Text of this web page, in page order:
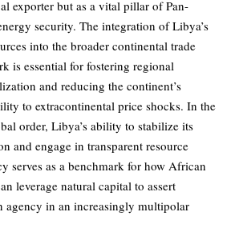
exporter but as a vital pillar of Pan-
security. The integration of Libya’s
into the broader continental trade
is essential for fostering regional
and reducing the continent’s
to extracontinental price shocks. In the
order, Libya’s ability to stabilize its
and engage in transparent resource
serves as a benchmark for how African
leverage natural capital to assert
agency in an increasingly multipolar